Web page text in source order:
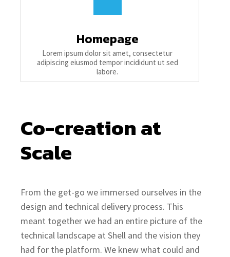
Homepage
Lorem ipsum dolor sit amet, consectetur
adipiscing eiusmod tempor incididunt ut sed
labore.
Co-creation at
Scale
From the get-go we immersed ourselves in the
design and technical delivery process. This
meant together we had an entire picture of the
technical landscape at Shell and the vision they
had for the platform. We knew what could and